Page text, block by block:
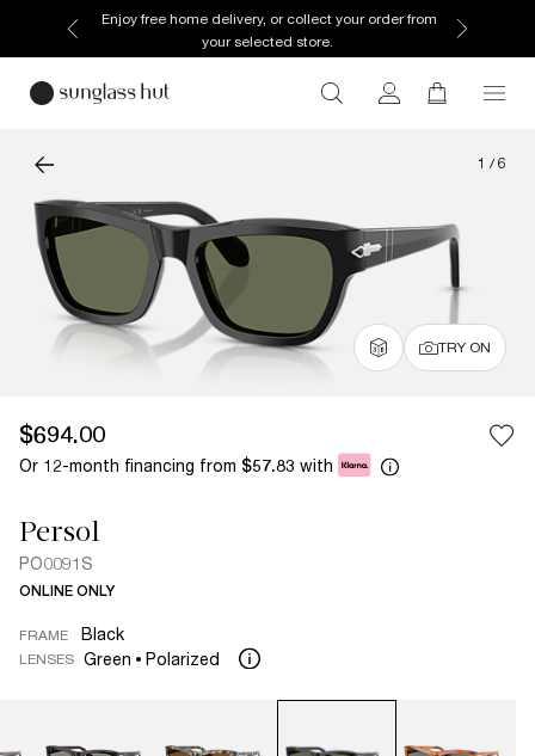
Enjoy free home delivery, or collect your order from
your selected store.
1 / 6
TRY ON
$694.00
Or 12-month financing from $57.83 with
Persol
PO0091S
ONLINE ONLY
FRAME Black
LENSES Green Polarized